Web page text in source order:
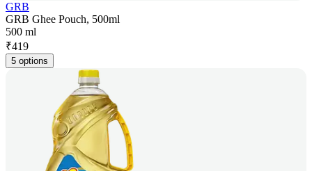
GRB
GRB Ghee Pouch, 500ml
500 ml
₹419
5 options